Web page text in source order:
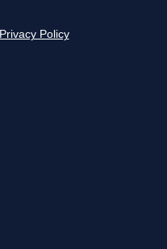
Privacy Policy